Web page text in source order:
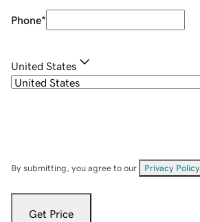
Phone*
United States
By submitting, you agree to our Privacy Policy
Get Price